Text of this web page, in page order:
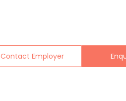
Contact Employer